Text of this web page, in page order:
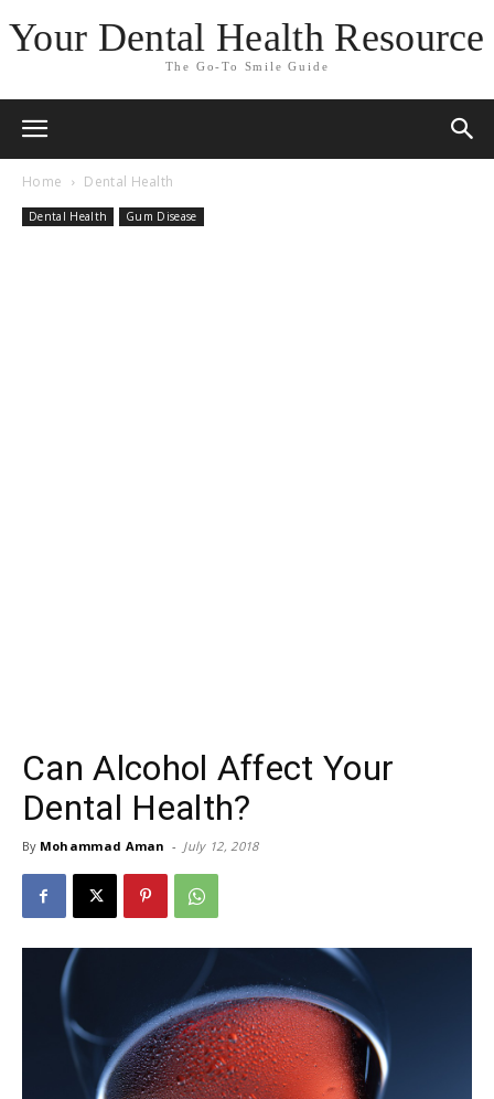
Your Dental Health Resource
The Go-To Smile Guide
Home Dental Health
Dental Health Gum Disease
Can Alcohol Affect Your
Dental Health?
By Mohammad Aman - July 12, 2018